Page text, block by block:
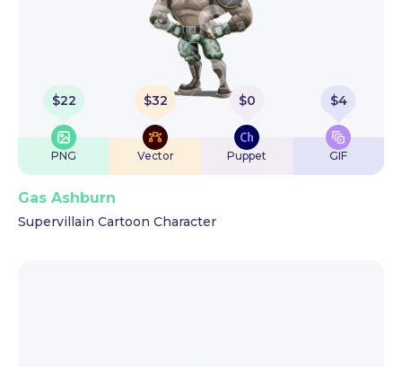
$22
PNG
$32
Vector
$0
Puppet
$4
GIF
Gas Ashburn
Supervillain Cartoon Character